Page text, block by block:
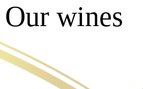
Our wines